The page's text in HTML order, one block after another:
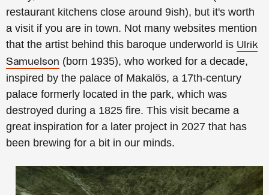
restaurant kitchens close around 9ish), but it's worth
a visit if you are in town. Not many websites mention
that the artist behind this baroque underworld is Ulrik
Samuelson (born 1935), who worked for a decade,
inspired by the palace of Makalös, a 17th-century
palace formerly located in the park, which was
destroyed during a 1825 fire. This visit became a
great inspiration for a later project in 2027 that has
been brewing for a bit in our minds.